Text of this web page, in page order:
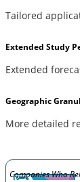
Tailored
Extended Study
Extended
Geographic
More detailed
Companies Who